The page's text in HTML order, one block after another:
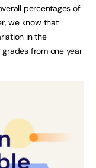
percentages of
we know that
in the
from one year